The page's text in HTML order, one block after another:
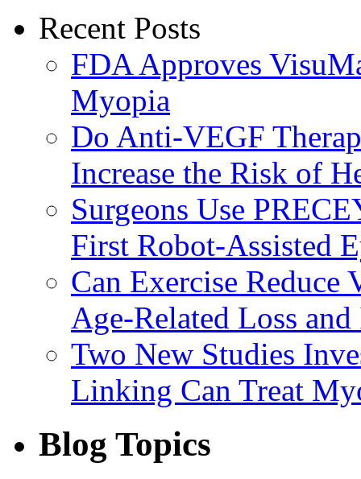
Recent Posts
FDA Approves
Myopia
Do Anti-VEGF
Increase the Risk of
Surgeons Use
First Robot-Assisted
Can Exercise
Age-Related Loss
Two New Studies
Linking Can Treat
Blog Topics